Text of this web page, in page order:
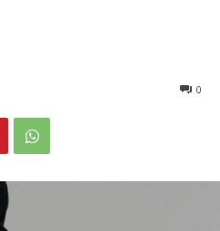
0